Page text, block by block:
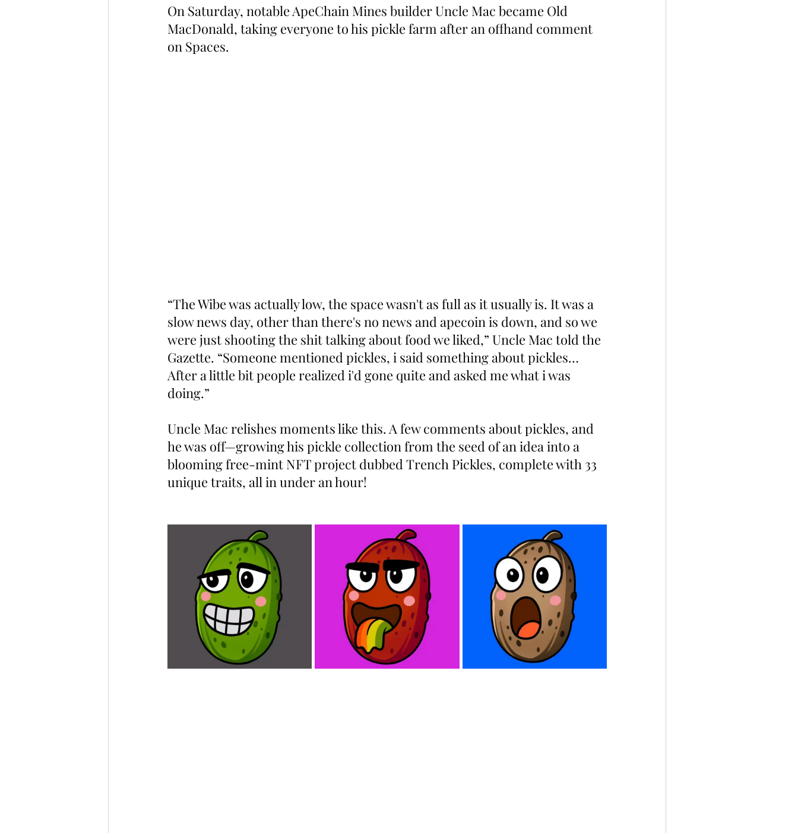
On Saturday, notable ApeChain Mines builder Uncle Mac became Old
MacDonald, taking everyone to his pickle farm after an offhand comment
on Spaces.
“The Wibe was actually low, the space wasn't as full as it usually is. It was a
slow news day, other than there's no news and apecoin is down, and so we
were just shooting the shit talking about food we liked,” Uncle Mac told the
Gazette. “Someone mentioned pickles, i said something about pickles…
After a little bit people realized i'd gone quite and asked me what i was
doing.”
Uncle Mac relishes moments like this. A few comments about pickles, and
he was off—growing his pickle collection from the seed of an idea into a
blooming free-mint NFT project dubbed Trench Pickles, complete with 33
unique traits, all in under an hour!